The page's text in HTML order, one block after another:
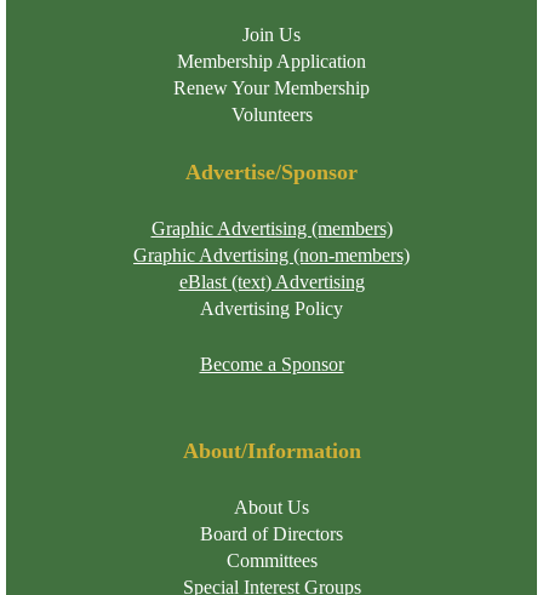
Join Us
Membership Application
Renew Your Membership
Volunteers
Advertise/Sponsor
Graphic Advertising (members)
Graphic Advertising (non-members)
eBlast (text) Advertising
Advertising Policy
Become a Sponsor
About/Information
About Us
Board of Directors
Committees
Special Interest Groups